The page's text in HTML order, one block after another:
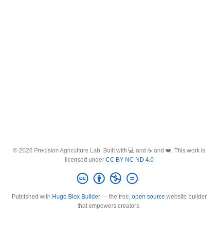
© 2026 Precision Agriculture Lab. Built with 💻 and ☕ and ❤️. This work is
licensed under CC BY NC ND 4.0
Published with Hugo Blox Builder— the free, open source website builder
that empowers creators.